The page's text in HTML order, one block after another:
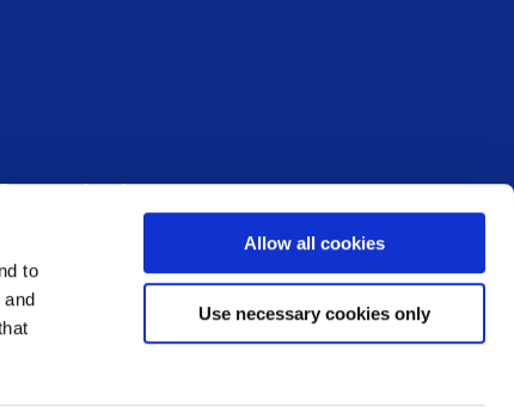
to
Allow all cookies
Use necessary cookies only
society.ie
– Registered Charity Number: 20007867 –